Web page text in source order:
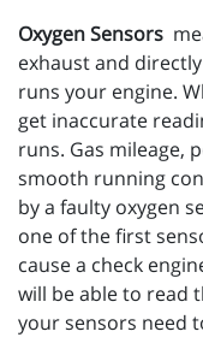
Oxygen Sensors
exhaust and
runs your engine.
get inaccurate
runs. Gas mileage,
smooth running
by a faulty oxygen
one of the first
cause a check
will be able to read
your sensors need